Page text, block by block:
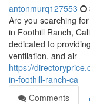
antonmurq127553
Are you searching
in Foothill Ranch,
dedicated to
ventilation, and air
https://
in-foothill-ranch-ca
Comments